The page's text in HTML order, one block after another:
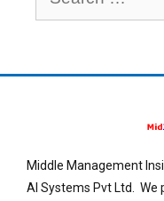
Middle Management
AI Systems Pvt Ltd. We